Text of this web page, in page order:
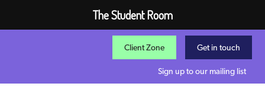
Get in touch
Client Zone
Sign up to our mailing list
The Student Room